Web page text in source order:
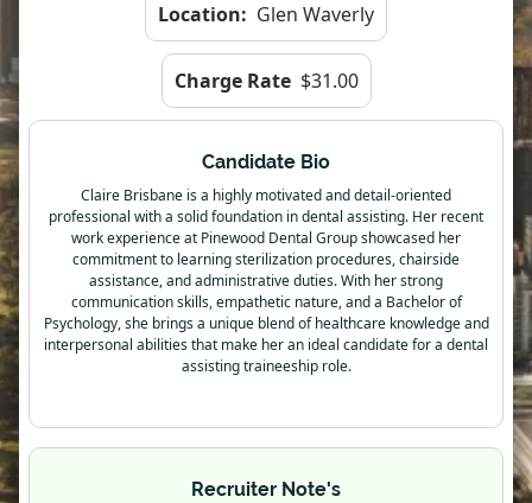
Location: Glen Waverly
Charge Rate $31.00
Candidate Bio
Claire Brisbane is a highly motivated and detail-oriented
professional with a solid foundation in dental assisting. Her recent
work experience at Pinewood Dental Group showcased her
commitment to learning sterilization procedures, chairside
assistance, and administrative duties. With her strong
communication skills, empathetic nature, and a Bachelor of
Psychology, she brings a unique blend of healthcare knowledge and
interpersonal abilities that make her an ideal candidate for a dental
assisting traineeship role.
Recruiter Note's